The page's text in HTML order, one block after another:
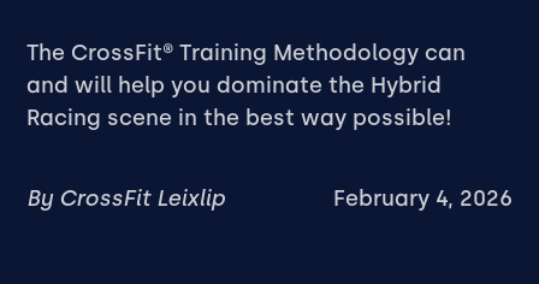
‍The CrossFit® Training Methodology can
and will help you dominate the Hybrid
Racing scene in the best way possible!
By CrossFit Leixlip February 4, 2026